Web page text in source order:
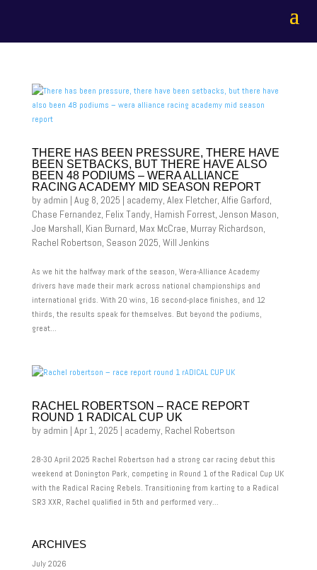
THERE HAS BEEN PRESSURE, THERE HAVE
BEEN SETBACKS, BUT THERE HAVE ALSO
BEEN 48 PODIUMS – WERA ALLIANCE
RACING ACADEMY MID SEASON REPORT
by admin | Aug 8, 2025 | academy, Alex Fletcher, Alfie Garford,
Chase Fernandez, Felix Tandy, Hamish Forrest, Jenson Mason,
Joe Marshall, Kian Burnard, Max McCrae, Murray Richardson,
Rachel Robertson, Season 2025, Will Jenkins
As we hit the halfway mark of the season, Wera-Alliance Academy
drivers have made their mark across national championships and
international grids. With 20 wins, 16 second-place finishes, and 12
thirds, the results speak for themselves. But beyond the podiums,
great...
RACHEL ROBERTSON – RACE REPORT
ROUND 1 RADICAL CUP UK
by admin | Apr 1, 2025 | academy, Rachel Robertson
28-30 April 2025 Rachel Robertson had a strong car racing debut this
weekend at Donington Park, competing in Round 1 of the Radical Cup UK
with the Radical Racing Rebels. Transitioning from karting to a Radical
SR3 XXR, Rachel qualified in 5th and performed very...
ARCHIVES
July 2026